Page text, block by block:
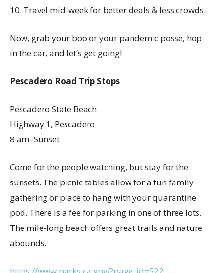
10. Travel mid-week for better deals & less crowds.
Now, grab your boo or your pandemic posse, hop
in the car, and let’s get going!
Pescadero Road Trip Stops
Pescadero State Beach
Highway 1, Pescadero
8 am–Sunset
Come for the people watching, but stay for the
sunsets. The picnic tables allow for a fun family
gathering or place to hang with your quarantine
pod. There is a fee for parking in one of three lots.
The mile-long beach offers great trails and nature
abounds.